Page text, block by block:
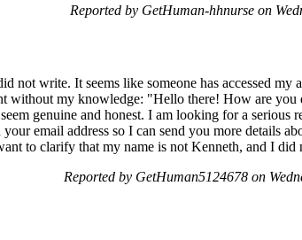
Reported by GetHuman-hhnurse on
not write. It seems like someone has accessed my
without my knowledge: "Hello there! How are
genuine and honest. I am looking for a serious
email address so I can send you more details
to clarify that my name is not Kenneth, and I did
Reported by GetHuman5124678 on